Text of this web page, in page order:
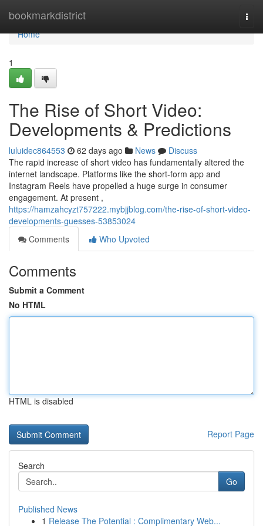
bookmarkdistrict
Home
Home
1
The Rise of Short Video:
Developments & Predictions
luluidec864553 62 days ago News
Discuss
The rapid increase of short video has fundamentally altered the
internet landscape. Platforms like the short-form app and
Instagram Reels have propelled a huge surge in consumer
engagement. At present ,
https://hamzahcyzt757222.mybjjblog.com/the-rise-of-short-video-
developments-guesses-53853024
Comments
Who Upvoted
Comments
Submit a Comment
No HTML
HTML is disabled
Report Page
Search
Go
Published News
1 Release The Potential : Complimentary Web...